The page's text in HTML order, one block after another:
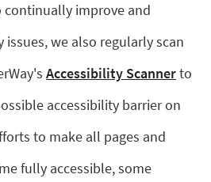
improve and
we also regularly scan
Accessibility Scannerto
accessibility barrier on
to make all pages and
fully accessible, some